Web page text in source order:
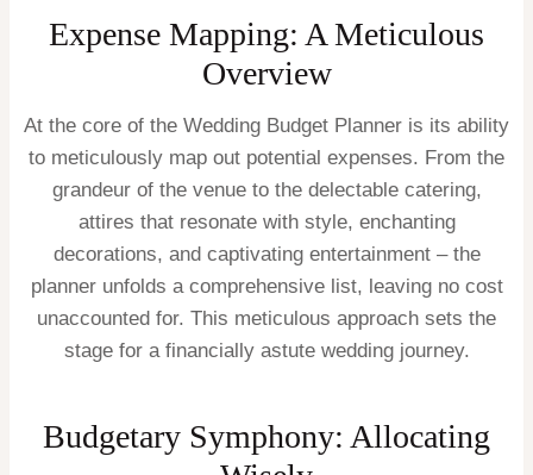
Expense Mapping: A Meticulous
Overview
At the core of the Wedding Budget Planner is its ability
to meticulously map out potential expenses. From the
grandeur of the venue to the delectable catering,
attires that resonate with style, enchanting
decorations, and captivating entertainment – the
planner unfolds a comprehensive list, leaving no cost
unaccounted for. This meticulous approach sets the
stage for a financially astute wedding journey.
Budgetary Symphony: Allocating